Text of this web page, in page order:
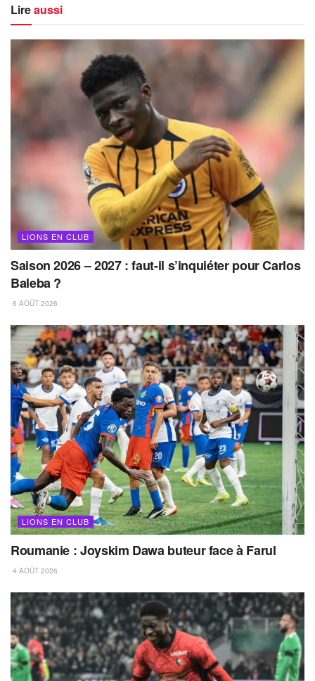
Lireaussi
LIONS EN CLUB
Saison 2026 – 2027 : faut-il s’inquiéter pour Carlos
Baleba ?
6 AOÛT 2026
LIONS EN CLUB
Roumanie : Joyskim Dawa buteur face à Farul
4 AOÛT 2026